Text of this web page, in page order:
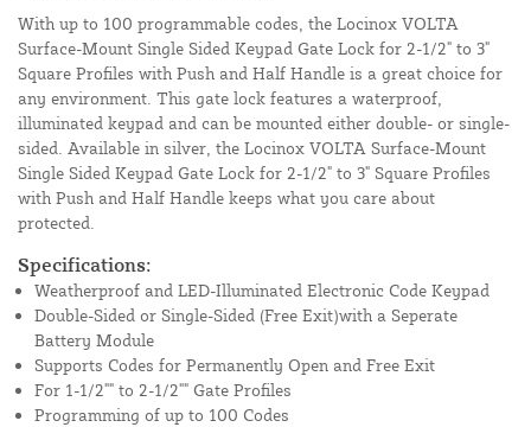
With up to 100 programmable codes, the Locinox VOLTA
Surface-Mount Single Sided Keypad Gate Lock for 2-1/2" to 3"
Square Profiles with Push and Half Handle is a great choice for
any environment. This gate lock features a waterproof,
illuminated keypad and can be mounted either double- or single-
sided. Available in silver, the Locinox VOLTA Surface-Mount
Single Sided Keypad Gate Lock for 2-1/2" to 3" Square Profiles
with Push and Half Handle keeps what you care about
protected.
Specifications:
Weatherproof and LED-Illuminated Electronic Code Keypad
Double-Sided or Single-Sided (Free Exit)with a Seperate
Battery Module
Supports Codes for Permanently Open and Free Exit
For 1-1/2"" to 2-1/2"" Gate Profiles
Programming of up to 100 Codes